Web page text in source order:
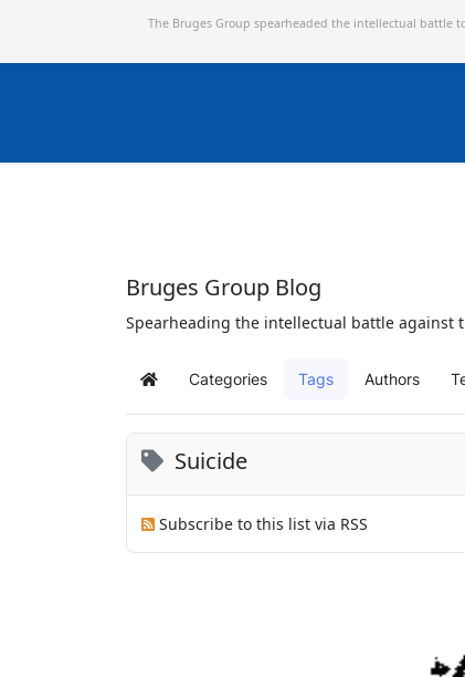
The Bruges Group spearheaded the intellectual battle
Bruges Group Blog
Spearheading the intellectual battle against
Home Categories Tags Authors
Suicide
Subscribe to this list via RSS